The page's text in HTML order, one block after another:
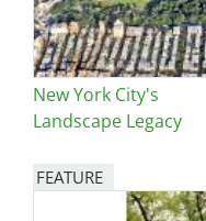
New York City's
Landscape Legacy
FEATURE